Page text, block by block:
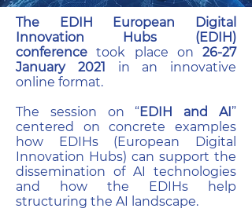
The EDIH European Digital
Innovation Hubs (EDIH)
conference took place on 26-27
January 2021 in an innovative
online format.
The session on “EDIH and AI”
centered on concrete examples
how EDIHs (European Digital
Innovation Hubs) can support the
dissemination of AI technologies
and how the EDIHs help
structuring the AI landscape.